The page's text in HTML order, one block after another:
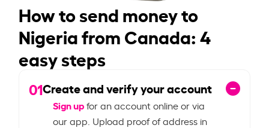
How to send money to
Nigeria from Canada: 4
easy steps
01Create and verify your account
Sign upfor an account online or via
our app. Upload proof of address in